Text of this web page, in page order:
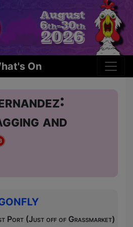
On
and
Port (Just off of Grassmarket)